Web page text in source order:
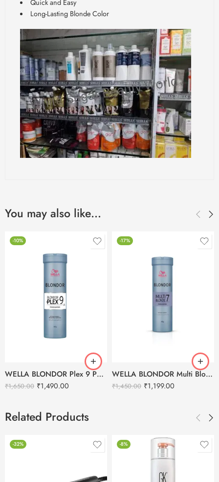
Long-Lasting Blonde Color
You may also like…
-10%
WELLA BLONDOR Plex 9 Powder Lightener – 400g
₹1,650.00 ₹1,490.00
-17%
WELLA BLONDOR Multi Blonde 7 Powder Lightener – 400g
₹1,450.00 ₹1,199.00
Related Products
-32% -8%